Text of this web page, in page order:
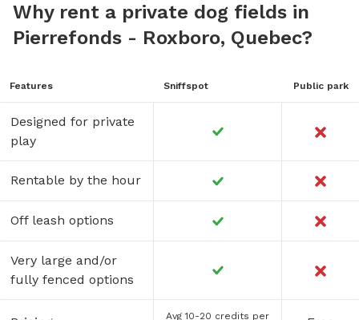
Why rent a private dog fields in
Pierrefonds - Roxboro, Quebec?
Features Sniffspot Public park
Designed for private
play
Rentable by the hour
Off leash options
Very large and/or
fully fenced options
Avg 10-20 credits per